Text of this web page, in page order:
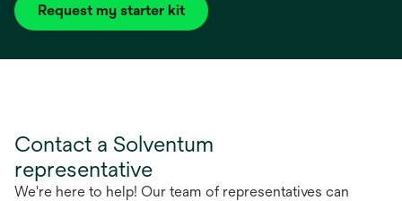
Request my starter kit
Contact a Solventum
representative
We're here to help! Our team of representatives can